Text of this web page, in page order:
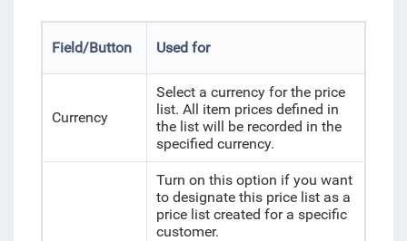
Field/Button Used for
Currency
Select a currency for the price
list. All item prices defined in
the list will be recorded in the
specified currency.
Turn on this option if you want
to designate this price list as a
price list created for a specific
customer.